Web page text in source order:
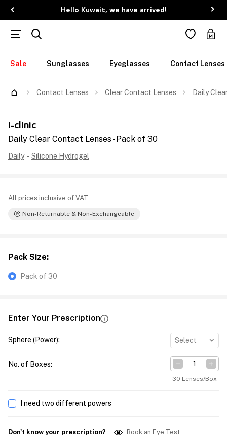
Hello Kuwait, we have arrived!
Sale Sunglasses Eyeglasses Contact Lenses
Contact Lenses Clear Contact Lenses Daily
i-clinic
Daily Clear Contact Lenses - Pack of 30
Daily - Silicone Hydrogel
All prices inclusive of VAT
Non-Returnable & Non-Exchangeable
Pack Size:
Pack of 30
Enter Your Prescription
Sphere (Power): Select
No. of Boxes:
30 Lenses/Box
I need two different powers
Don't know your prescription? Book an Eye Test